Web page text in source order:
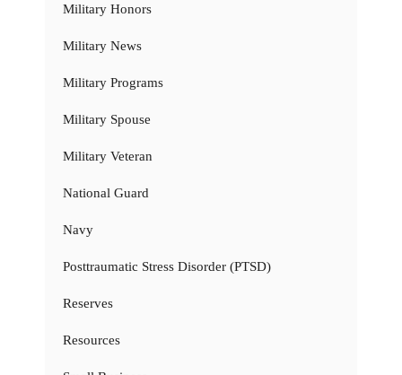
Military Honors
Military News
Military Programs
Military Spouse
Military Veteran
National Guard
Navy
Posttraumatic Stress Disorder (PTSD)
Reserves
Resources